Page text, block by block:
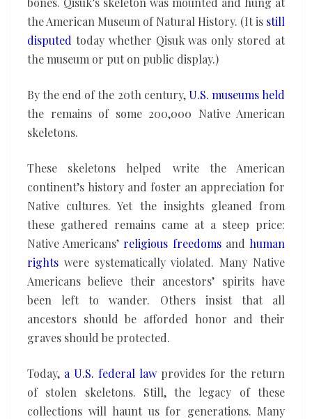
the American Museum of Natural History. (It is still
disputed today whether Qisuk was only stored at
the museum or put on public display.)
By the end of the 20th century,U.S. museums held
the remains of some 200,000 Native American
skeletons.
These skeletons helped write the American
continent’s history and foster an appreciation for
Native cultures. Yet the insights gleaned from
these gathered remains came at a steep price:
Native Americans’ religious freedomsand human
rights were systematically violated. Many Native
Americans believe their ancestors’ spirits have
been left to wander. Others insist that all
ancestors should be afforded honor and their
graves should be protected.
Today, a U.S. federal law provides for the return
of stolen skeletons. Still, the legacy of these
collections will haunt us for generations. Many